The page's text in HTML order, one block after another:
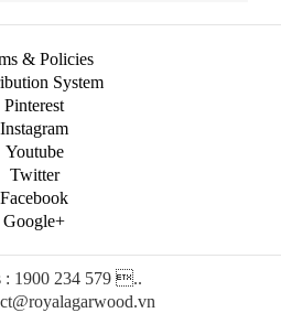
& Policies
System
Pinterest
Instagram
Youtube
Twitter
Facebook
Google+
: 1900 234 579 ..